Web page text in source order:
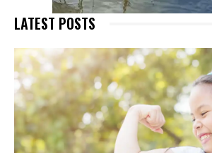
LATEST POSTS